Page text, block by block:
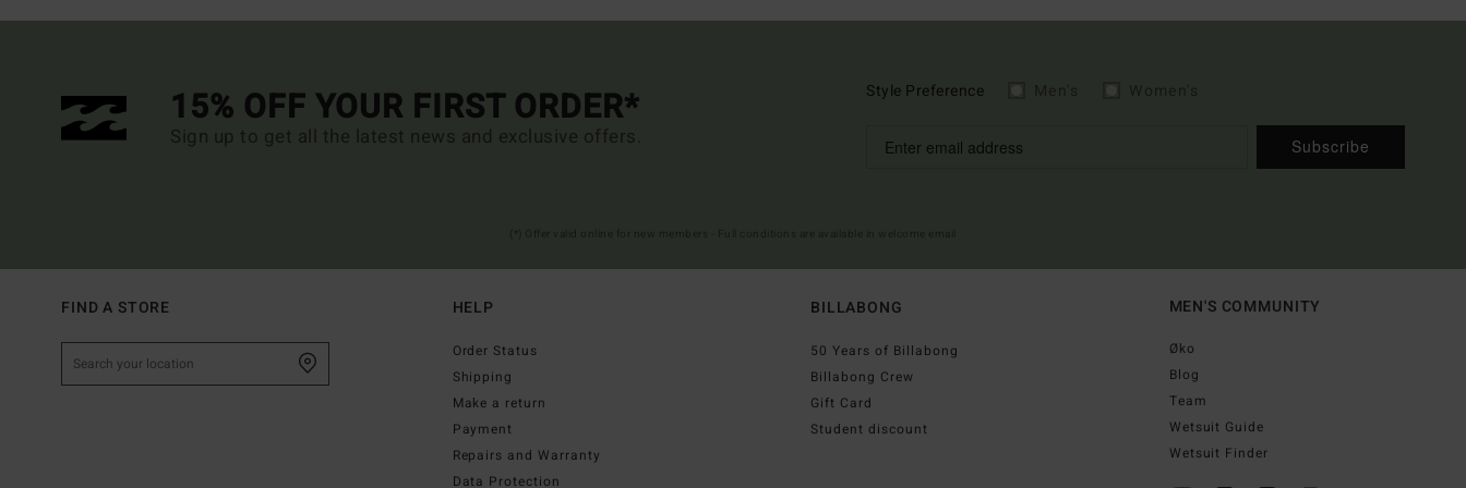
15% OFF YOUR FIRST ORDER*
Sign up to get all the latest news and exclusive offers.
Style Preference
Subscribe
FIND A STORE HELP
Order Status
Shipping
Make a return
Payment
Repairs and Warranty
Data Protection
BILLABONG
50 Years of Billabong
Billabong Crew
Gift Card
Student discount
MEN'S COMMUNITY
Øko
Blog
Team
Wetsuit Guide
Wetsuit Finder